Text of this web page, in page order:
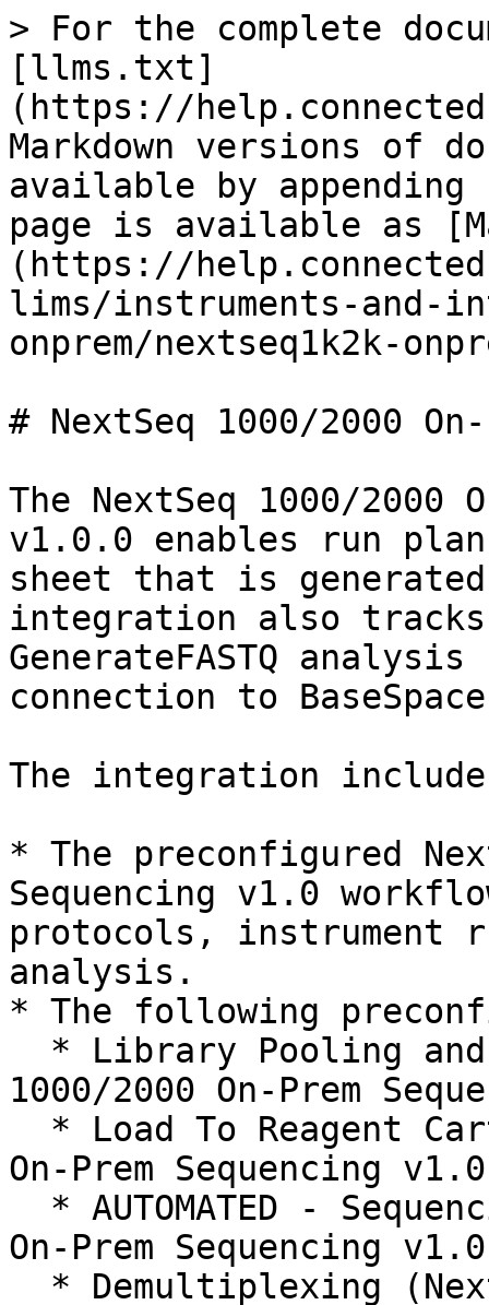
> For the complete
[llms.txt]
(https://
Markdown versions of
available by
page is available as
(https://
lims/instruments-and-
onprem/nextseq1k2k-
# NextSeq 1000/2000
The NextSeq 1000/2000
v1.0.0 enables run
sheet that is
integration also tracks
GenerateFASTQ
connection to
The integration
* The preconfigured
Sequencing v1.0
protocols, instrument
analysis.
* The following
1000/2000 On-Prem
On-Prem Sequencing
On-Prem Sequencing